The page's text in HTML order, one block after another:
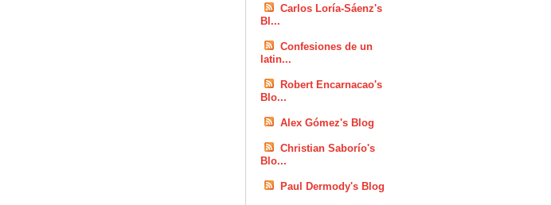
Carlos Loría-Sáenz's
Bl...
Confesiones de un
latin...
Robert Encarnacao's
Blo...
Alex Gómez's Blog
Christian Saborío's
Blo...
Paul Dermody's Blog